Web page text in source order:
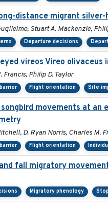
distance migrant
Stuart A. Mackenzie,
Departure decisions
vireos Vireo
Philip D. Taylor
Flight orientation Site
movements at an
D. Ryan Norris, Charles M.
Flight orientation
fall migratory
Migratory phenology